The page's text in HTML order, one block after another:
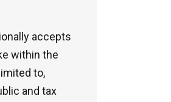
accepts
within the
to,
and tax